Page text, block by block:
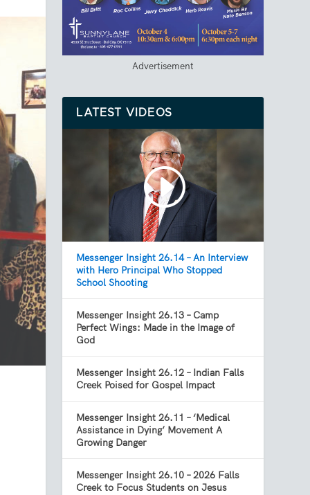
Advertisement
LATEST VIDEOS
Messenger Insight 26.14 – An Interview
with Hero Principal Who Stopped
School Shooting
Messenger Insight 26.13 – Camp
Perfect Wings: Made in the Image of
God
Messenger Insight 26.12 – Indian Falls
Creek Poised for Gospel Impact
Messenger Insight 26.11 – ‘Medical
Assistance in Dying’ Movement A
Growing Danger
Messenger Insight 26.10 – 2026 Falls
Creek to Focus Students on Jesus